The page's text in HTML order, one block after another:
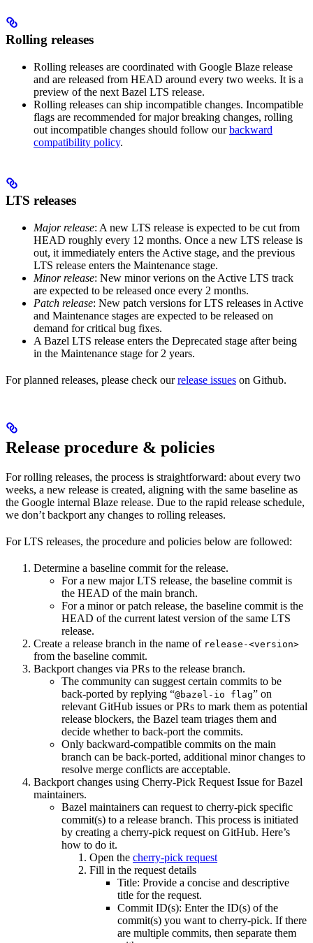
Rolling releases
Rolling releases are coordinated with Google Blaze release
and are released from HEAD around every two weeks. It is a
preview of the next Bazel LTS release.
Rolling releases can ship incompatible changes. Incompatible
flags are recommended for major breaking changes, rolling
out incompatible changes should follow ourbackward
compatibility policy.
LTS releases
Major release: A new LTS release is expected to be cut from
HEAD roughly every 12 months. Once a new LTS release is
out, it immediately enters the Active stage, and the previous
LTS release enters the Maintenance stage.
Minor release: New minor verions on the Active LTS track
are expected to be released once every 2 months.
Patch release: New patch versions for LTS releases in Active
and Maintenance stages are expected to be released on
demand for critical bug fixes.
A Bazel LTS release enters the Deprecated stage after being
in ​​the Maintenance stage for 2 years.
For planned releases, please check ourrelease issues on Github.
Release procedure & policies
For rolling releases, the process is straightforward: about every two
weeks, a new release is created, aligning with the same baseline as
the Google internal Blaze release. Due to the rapid release schedule,
we don’t backport any changes to rolling releases.
For LTS releases, the procedure and policies below are followed:
Determine a baseline commit for the release.
For a new major LTS release, the baseline commit is
the HEAD of the main branch.
For a minor or patch release, the baseline commit is the
HEAD of the current latest version of the same LTS
release.
Create a release branch in the name of release-<version>
from the baseline commit.
Backport changes via PRs to the release branch.
The community can suggest certain commits to be
back-ported by replying “@bazel-io flag” on
relevant GitHub issues or PRs to mark them as potential
release blockers, the Bazel team triages them and
decide whether to back-port the commits.
Only backward-compatible commits on the main
branch can be back-ported, additional minor changes to
resolve merge conflicts are acceptable.
Backport changes using Cherry-Pick Request Issue for Bazel
maintainers.
Bazel maintainers can request to cherry-pick specific
commit(s) to a release branch. This process is initiated
by creating a cherry-pick request on GitHub. Here’s
how to do it.
Open the cherry-pick request
Fill in the request details
Title: Provide a concise and descriptive
title for the request.
Commit ID(s): Enter the ID(s) of the
commit(s) you want to cherry-pick. If there
are multiple commits, then separate them